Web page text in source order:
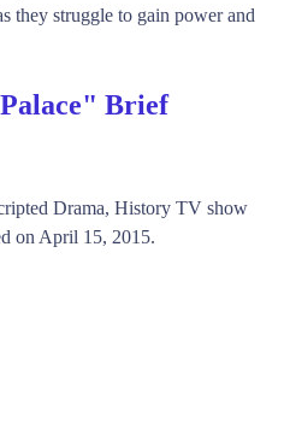
they struggle to gain power and
Brief
Drama, History TV show
on April 15, 2015.